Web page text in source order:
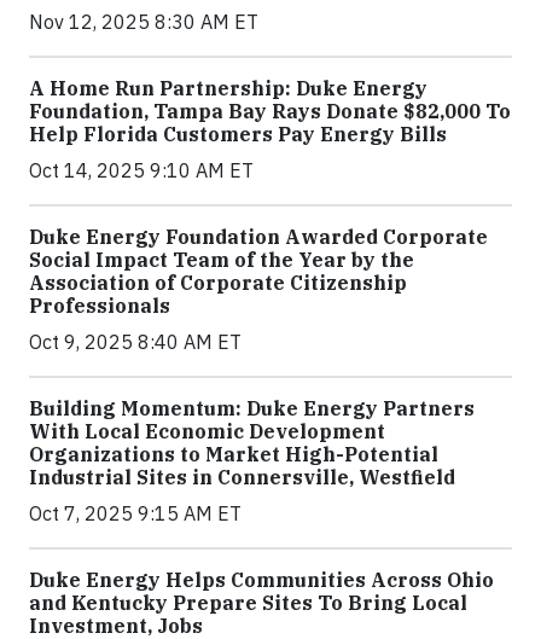
Nov 12, 2025 8:30 AM ET
A Home Run Partnership: Duke Energy
Foundation, Tampa Bay Rays Donate $82,000 To
Help Florida Customers Pay Energy Bills
Oct 14, 2025 9:10 AM ET
Duke Energy Foundation Awarded Corporate
Social Impact Team of the Year by the
Association of Corporate Citizenship
Professionals
Oct 9, 2025 8:40 AM ET
Building Momentum: Duke Energy Partners
With Local Economic Development
Organizations to Market High-Potential
Industrial Sites in Connersville, Westfield
Oct 7, 2025 9:15 AM ET
Duke Energy Helps Communities Across Ohio
and Kentucky Prepare Sites To Bring Local
Investment, Jobs